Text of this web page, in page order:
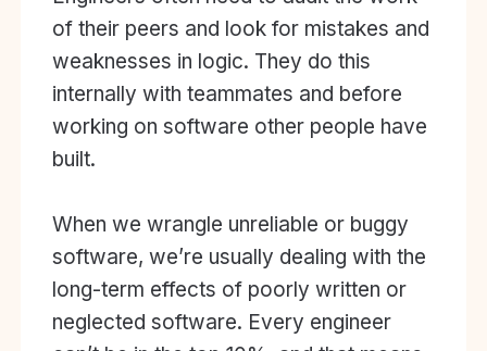
of their peers and look for mistakes and
weaknesses in logic. They do this
internally with teammates and before
working on software other people have
built.
When we wrangle unreliable or buggy
software, we’re usually dealing with the
long-term effects of poorly written or
neglected software. Every engineer